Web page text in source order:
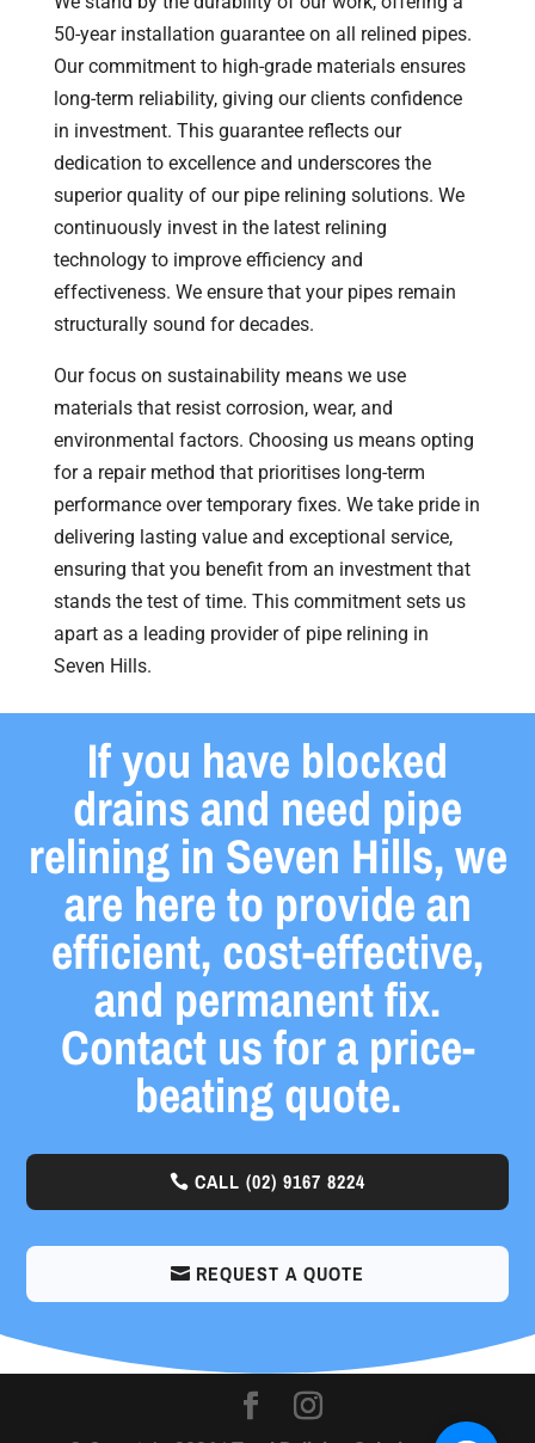
50-year installation guarantee on all relined pipes.
Our commitment to high-grade materials ensures
long-term reliability, giving our clients confidence
in investment. This guarantee reflects our
dedication to excellence and underscores the
superior quality of our pipe relining solutions. We
continuously invest in the latest relining
technology to improve efficiency and
effectiveness. We ensure that your pipes remain
structurally sound for decades.
Our focus on sustainability means we use
materials that resist corrosion, wear, and
environmental factors. Choosing us means opting
for a repair method that prioritises long-term
performance over temporary fixes. We take pride in
delivering lasting value and exceptional service,
ensuring that you benefit from an investment that
stands the test of time. This commitment sets us
apart as a leading provider of pipe relining in
Seven Hills.
If you have blocked
drains and need pipe
relining in Seven Hills, we
are here to provide an
efficient, cost-effective,
and permanent fix.
Contact us for a price-
beating quote.
CALL (02) 9167 8224
REQUEST A QUOTE